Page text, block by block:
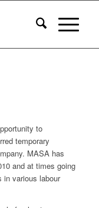
to
temporary
MASA has
and at times going
in various labour